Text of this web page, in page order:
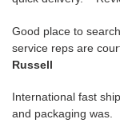
Good place to
service reps are
Russell
International fast
and packaging